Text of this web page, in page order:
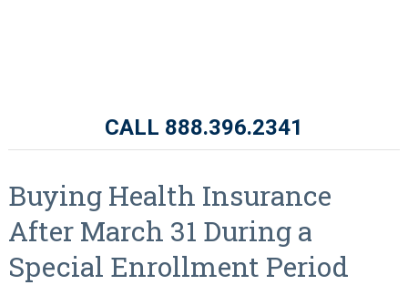
CALL 888.396.2341
Buying Health Insurance
After March 31 During a
Special Enrollment Period